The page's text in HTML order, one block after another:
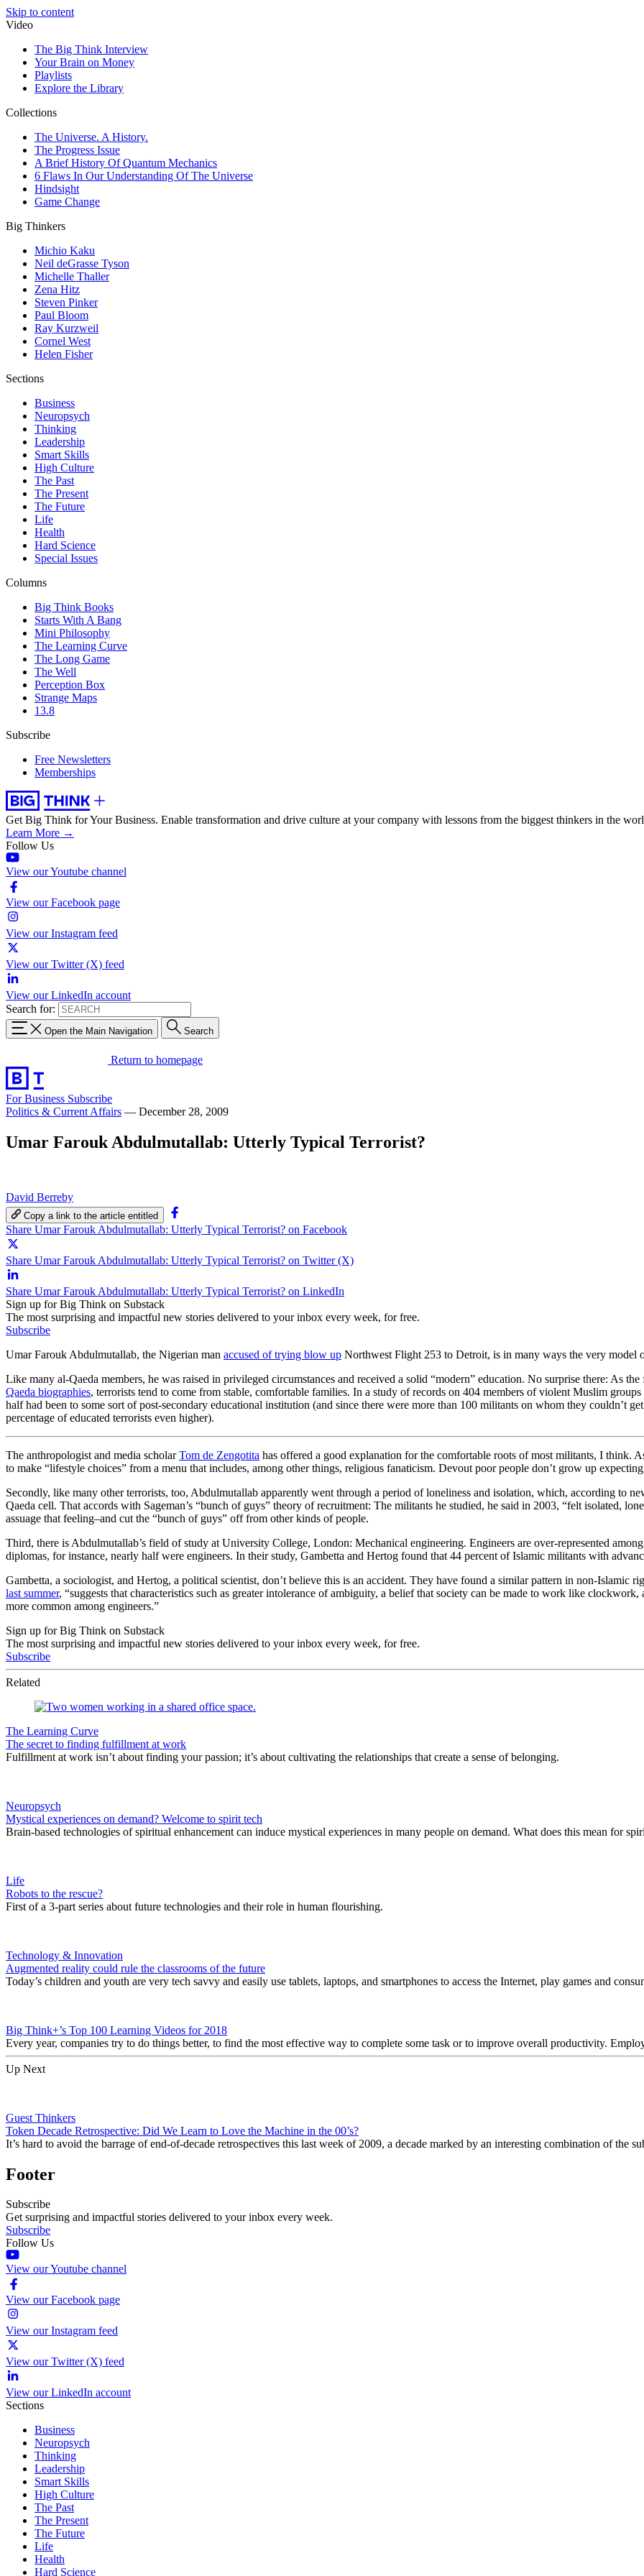
Skip to content
Video
The Big Think Interview
Your Brain on Money
Playlists
Explore the Library
Collections
The Universe. A History.
The Progress Issue
A Brief History Of Quantum Mechanics
6 Flaws In Our Understanding Of The Universe
Hindsight
Game Change
Big Thinkers
Michio Kaku
Neil deGrasse Tyson
Michelle Thaller
Zena Hitz
Steven Pinker
Paul Bloom
Ray Kurzweil
Cornel West
Helen Fisher
Sections
Business
Neuropsych
Thinking
Leadership
Smart Skills
High Culture
The Past
The Present
The Future
Life
Health
Hard Science
Special Issues
Columns
Big Think Books
Starts With A Bang
Mini Philosophy
The Learning Curve
The Long Game
The Well
Perception Box
Strange Maps
13.8
Subscribe
Free Newsletters
Memberships
Get Big Think for Your Business. Enable transformation and drive culture at your company with lessons from the biggest thinkers in the
Learn More →
Follow Us
View our Youtube channel
View our Facebook page
View our Instagram feed
View our Twitter (X) feed
View our LinkedIn account
Search for:
Open the Main Navigation Search
Return to homepage
For Business Subscribe
Politics & Current Affairs — December 28, 2009
Umar Farouk Abdulmutallab: Utterly Typical Terrorist?
David Berreby
Copy a link to the article entitled
Share Umar Farouk Abdulmutallab: Utterly Typical Terrorist? on Facebook
Share Umar Farouk Abdulmutallab: Utterly Typical Terrorist? on Twitter (X)
Share Umar Farouk Abdulmutallab: Utterly Typical Terrorist? on LinkedIn
Sign up for Big Think on Substack
The most surprising and impactful new stories delivered to your inbox every week, for free.
Subscribe
Umar Farouk Abdulmutallab, the Nigerian man accused of trying blow up Northwest Flight 253 to Detroit, is in many ways the very model
Like many al-Qaeda members, he was raised in privileged circumstances and received a solid “modern” education. No surprise there: As
Qaeda biographies, terrorists tend to come from stable, comfortable families. In a study of records on 404 members of violent Muslim
half had been to some sort of post-secondary educational institution (and since there were more than 100 militants on whom they couldn’t
percentage of educated terrorists even higher).
The anthropologist and media scholarTom de Zengotita has offered a good explanation for the comfortable roots of most militants, I think.
to make “lifestyle choices” from a menu that includes, among other things, religious fanaticism. Devout poor people don’t grow up
Secondly, like many other terrorists, too, Abdulmutallab apparently went through a period of loneliness and isolation, which, according to
Qaeda cell. That accords with Sageman’s “bunch of guys” theory of recruitment: The militants he studied, he said in 2003, “felt isolated,
assuage that feeling–and cut the “bunch of guys” off from other kinds of people.
Third, there is Abdulmutallab’s field of study at University College, London: Mechanical engineering. Engineers are over-represented
diplomas, for instance, nearly half were engineers. In their study, Gambetta and Hertog found that 44 percent of Islamic militants with
Gambetta, a sociologist, and Hertog, a political scientist, don’t believe this is an accident. They have found a similar pattern in non-Islamic
last summer, “suggests that characteristics such as greater intolerance of ambiguity, a belief that society can be made to work like
more common among engineers.”
Sign up for Big Think on Substack
The most surprising and impactful new stories delivered to your inbox every week, for free.
Subscribe
Related
The Learning Curve
The secret to finding fulfillment at work
Fulfillment at work isn’t about finding your passion; it’s about cultivating the relationships that create a sense of belonging.
Neuropsych
Mystical experiences on demand? Welcome to spirit tech
Brain-based technologies of spiritual enhancement can induce mystical experiences in many people on demand. What does this mean for
Life
Robots to the rescue?
First of a 3-part series about future technologies and their role in human flourishing.
Technology & Innovation
Augmented reality could rule the classrooms of the future
Today’s children and youth are very tech savvy and easily use tablets, laptops, and smartphones to access the Internet, play games and
Big Think+’s Top 100 Learning Videos for 2018
Every year, companies try to do things better, to find the most effective way to complete some task or to improve overall productivity.
Up Next
Guest Thinkers
Token Decade Retrospective: Did We Learn to Love the Machine in the 00’s?
It’s hard to avoid the barrage of end-of-decade retrospectives this last week of 2009, a decade marked by an interesting combination of the
Footer
Subscribe
Get surprising and impactful stories delivered to your inbox every week.
Subscribe
Follow Us
View our Youtube channel
View our Facebook page
View our Instagram feed
View our Twitter (X) feed
View our LinkedIn account
Sections
Business
Neuropsych
Thinking
Leadership
Smart Skills
High Culture
The Past
The Present
The Future
Life
Health
Hard Science